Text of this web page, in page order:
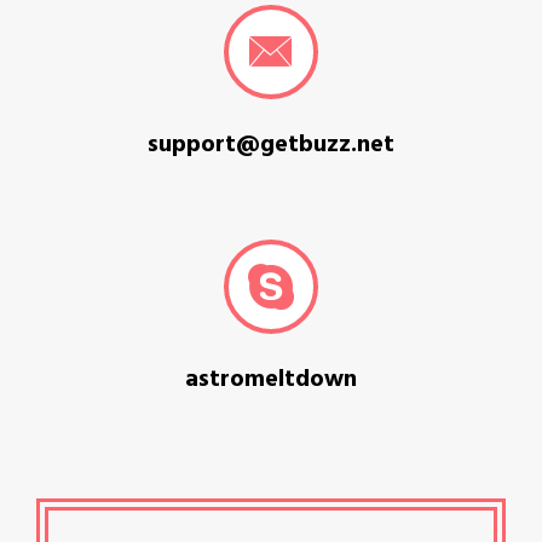
support@getbuzz.net
astromeltdown